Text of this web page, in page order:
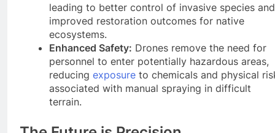
leading to better control of invasive species and
improved restoration outcomes for native
ecosystems.
Enhanced Safety: Drones remove the need for
personnel to enter potentially hazardous areas,
reducing exposure to chemicals and physical
associated with manual spraying in difficult
terrain.